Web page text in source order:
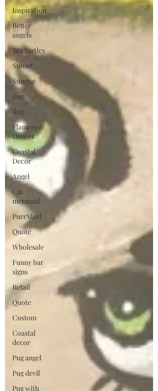
Inspiration
Better
angels
Sea turtles
Sunset
Sunrise
pug
dog
Flamenco
Dancer
Coastal
Decor
Angel
Cat
mermaid
PurrMaid
Quote
Wholesale
Funny bar
signs
Retail
Quote
Custom
Coastal
decor
Pug angel
Pug devil
Pug with